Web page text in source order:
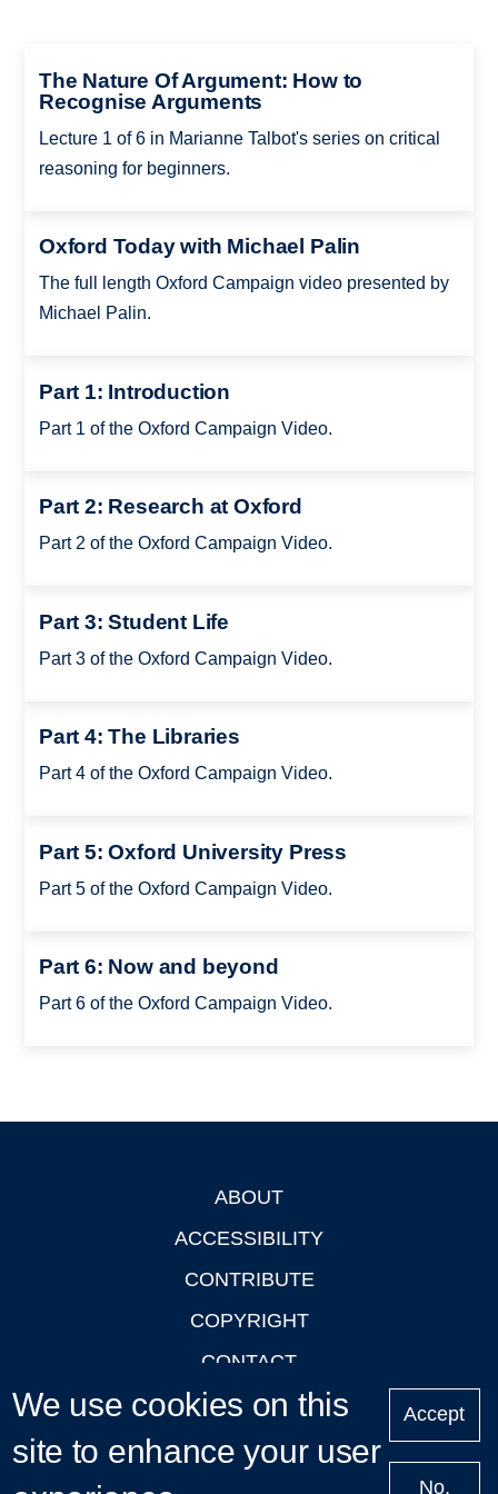
The Nature Of Argument: How to
Recognise Arguments
Lecture 1 of 6 in Marianne Talbot's series on critical
reasoning for beginners.
Oxford Today with Michael Palin
The full length Oxford Campaign video presented by
Michael Palin.
Part 1: Introduction
Part 1 of the Oxford Campaign Video.
Part 2: Research at Oxford
Part 2 of the Oxford Campaign Video.
Part 3: Student Life
Part 3 of the Oxford Campaign Video.
Part 4: The Libraries
Part 4 of the Oxford Campaign Video.
Part 5: Oxford University Press
Part 5 of the Oxford Campaign Video.
Part 6: Now and beyond
Part 6 of the Oxford Campaign Video.
ABOUT
ACCESSIBILITY
CONTRIBUTE
COPYRIGHT
CONTACT
PRIVACY
LOGIN
We use cookies on this
site to enhance your user
Accept
No,